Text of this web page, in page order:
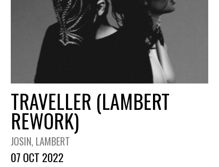
TRAVELLER (LAMBERT
REWORK)
JOSIN, LAMBERT
07 OCT 2022